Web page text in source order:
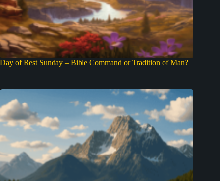
Day of Rest Sunday – Bible Command or Tradition of Man?